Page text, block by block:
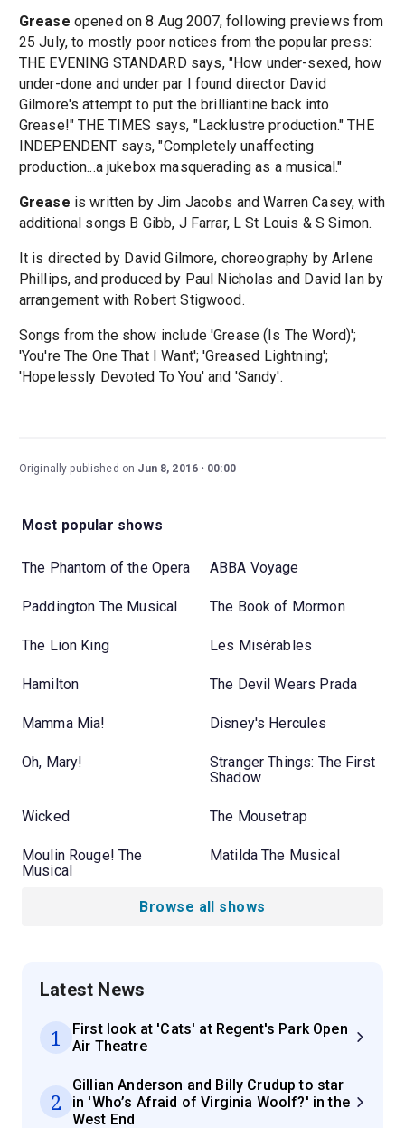
Grease opened on 8 Aug 2007, following previews from
25 July, to mostly poor notices from the popular press:
THE EVENING STANDARD says, "How under-sexed, how
under-done and under par I found director David
Gilmore's attempt to put the brilliantine back into
Grease!" THE TIMES says, "Lacklustre production." THE
INDEPENDENT says, "Completely unaffecting
production...a jukebox masquerading as a musical."
Grease is written by Jim Jacobs and Warren Casey, with
additional songs B Gibb, J Farrar, L St Louis & S Simon.
It is directed by David Gilmore, choreography by Arlene
Phillips, and produced by Paul Nicholas and David Ian by
arrangement with Robert Stigwood.
Songs from the show include 'Grease (Is The Word)';
'You're The One That I Want'; 'Greased Lightning';
'Hopelessly Devoted To You' and 'Sandy'.
Originally published on Jun 8, 2016 00:00
Most popular shows
The Phantom of the Opera ABBA Voyage
Paddington The Musical The Book of Mormon
The Lion King Les Misérables
Hamilton The Devil Wears Prada
Mamma Mia! Disney's Hercules
Oh, Mary!
Stranger Things: The First
Shadow
Wicked The Mousetrap
Moulin Rouge! The
Musical
Matilda The Musical
Browse all shows
Latest News
1
First look at 'Cats' at Regent's Park Open
Air Theatre
2
Gillian Anderson and Billy Crudup to star
in 'Who’s Afraid of Virginia Woolf?' in the
West End